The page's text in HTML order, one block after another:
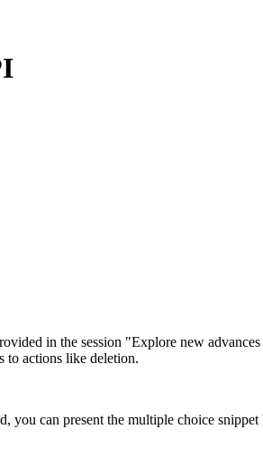
in the session "Explore new
to actions like deletion.
you can present the multiple choice